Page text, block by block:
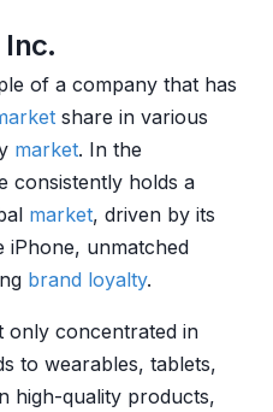
of a company that has
share in various
market. In the
consistently holds a
market, driven by its
iPhone, unmatched
brand loyalty.
only concentrated in
to wearables, tablets,
high-quality products,